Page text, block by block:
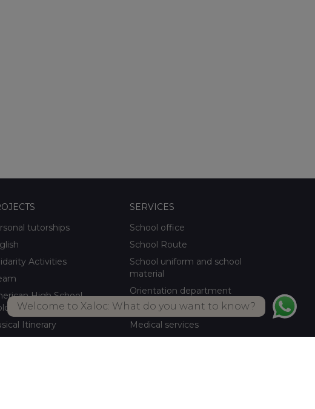
Welcome to Xaloc: What do you want to know?
tutorships
Activities
High School
Itinerary
SERVICES
School office
School Route
School uniform and school
material
Orientation department
School meals Own kitchen
Medical services